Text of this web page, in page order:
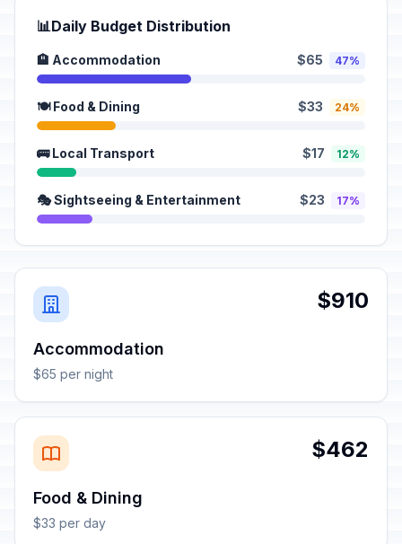
📊Daily Budget Distribution
🏨 Accommodation $65 47%
🍽️ Food & Dining $33 24%
🚌 Local Transport $17 12%
🎭 Sightseeing & Entertainment $23 17%
$910
Accommodation
$65 per night
$462
Food & Dining
$33 per day